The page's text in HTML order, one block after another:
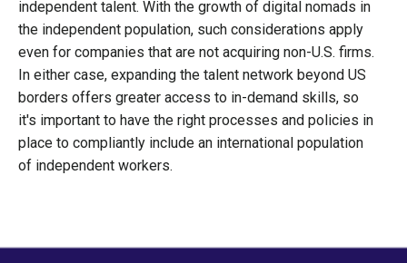
independent talent. With the growth of digital nomads in
the independent population, such considerations apply
even for companies that are not acquiring non-U.S. firms.
In either case, expanding the talent network beyond US
borders offers greater access to in-demand skills, so
it's important to have the right processes and policies in
place to compliantly include an international population
of independent workers.